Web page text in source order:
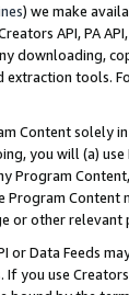
) we make
API, PA
downloading,
tools.
Content solely
you will (a) use
Program
Program Content
or other relevant
or Data Feeds
you use